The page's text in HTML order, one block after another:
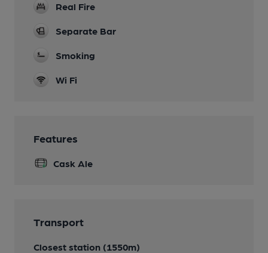
Real Fire
Separate Bar
Smoking
Wi Fi
Features
Cask Ale
Transport
Closest station (1550m)